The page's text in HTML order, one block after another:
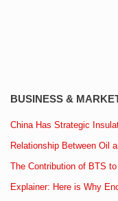
BUSINESS &
China Has Strategic
Relationship Between Oil
The Contribution of BTS
Explainer: Here is Why